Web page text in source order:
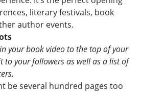
literary festivals, book
author events.
your book video to the top of your
to your followers as well as a list of
be several hundred pages too